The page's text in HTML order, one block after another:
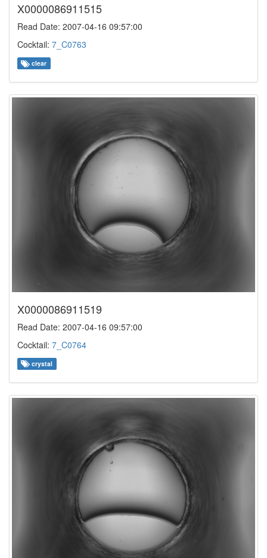
X0000086911515
Read Date: 2007-04-16 09:57:00
Cocktail: 7_C0763
clear
X0000086911519
Read Date: 2007-04-16 09:57:00
Cocktail: 7_C0764
crystal